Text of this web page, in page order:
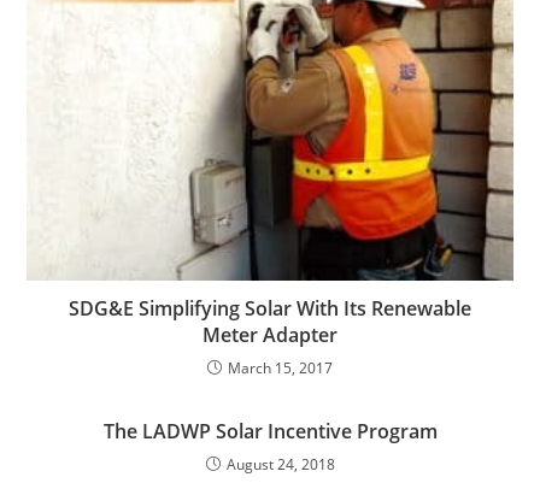
SDG&E Simplifying Solar With Its Renewable
Meter Adapter
March 15, 2017
The LADWP Solar Incentive Program
August 24, 2018